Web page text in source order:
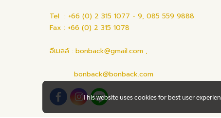
Tel : +66 (0) 2 315 1077 - 9, 085 559 9888
Fax : +66 (0) 2 315 1078
อีเมลล์ : bonback@gmail.com ,
bonback@bonback.com
This website uses cookies for best user